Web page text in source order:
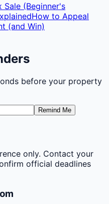
(Beginner's
How to Appeal
(and Win)
before your property
Remind Me
only. Contact your
official deadlines